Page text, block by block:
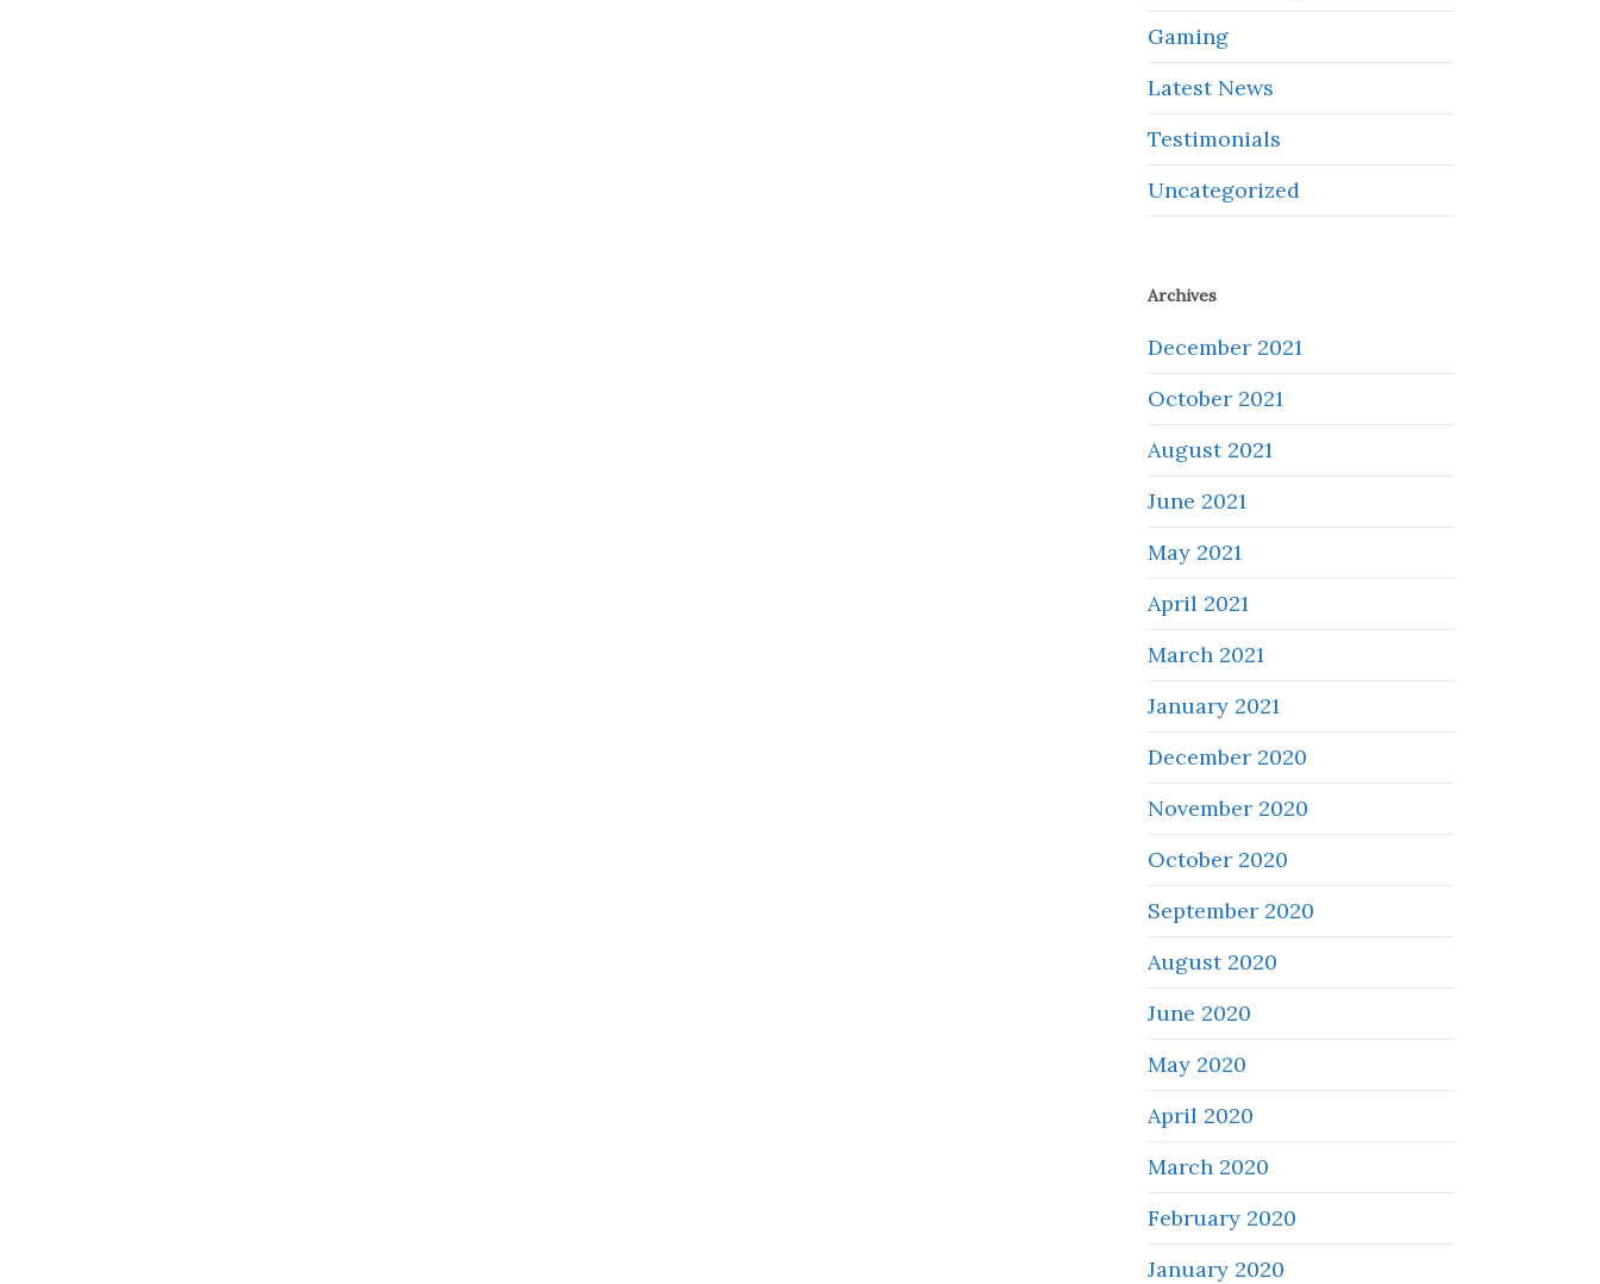
Gaming
Latest News
Testimonials
Uncategorized
Archives
December 2021
October 2021
August 2021
June 2021
May 2021
April 2021
March 2021
January 2021
December 2020
November 2020
October 2020
September 2020
August 2020
June 2020
May 2020
April 2020
March 2020
February 2020
January 2020